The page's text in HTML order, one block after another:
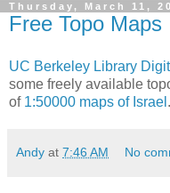
Thursday, March 11,
Free Topo Maps
UC Berkeley Library
some freely available
of 1:50000 maps of Israel
Andy at 7:46 AM No